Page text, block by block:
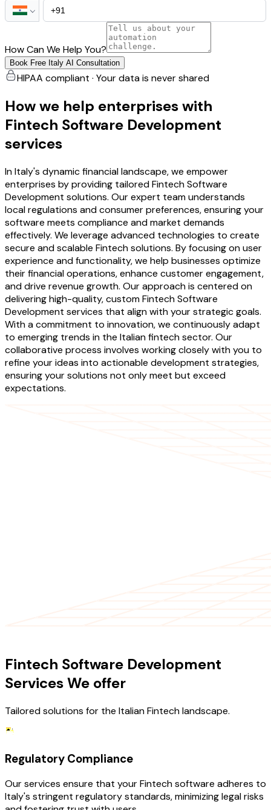
How Can We Help You?
Book Free Italy AI Consultation
HIPAA compliant · Your data is never shared
How we help enterprises with
Fintech Software Development
services
In Italy's dynamic financial landscape, we empower
enterprises by providing tailored Fintech Software
Development solutions. Our expert team understands
local regulations and consumer preferences, ensuring your
software meets compliance and market demands
effectively. We leverage advanced technologies to create
secure and scalable Fintech solutions. By focusing on user
experience and functionality, we help businesses optimize
their financial operations, enhance customer engagement,
and drive revenue growth. Our approach is centered on
delivering high-quality, custom Fintech Software
Development services that align with your strategic goals.
With a commitment to innovation, we continuously adapt
to emerging trends in the Italian fintech sector. Our
collaborative process involves working closely with you to
refine your ideas into actionable development strategies,
ensuring your solutions not only meet but exceed
expectations.
Fintech Software Development
Services We offer
Tailored solutions for the Italian Fintech landscape.
Regulatory Compliance
Our services ensure that your Fintech software adheres to
Italy's stringent regulatory standards, minimizing legal risks